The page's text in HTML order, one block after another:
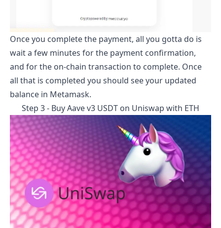
Once you complete the payment, all you gotta do is
wait a few minutes for the payment confirmation,
and for the on-chain transaction to complete. Once
all that is completed you should see your updated
balance in Metamask.
Step 3 - BuyAave v3 USDT on Uniswap with ETH